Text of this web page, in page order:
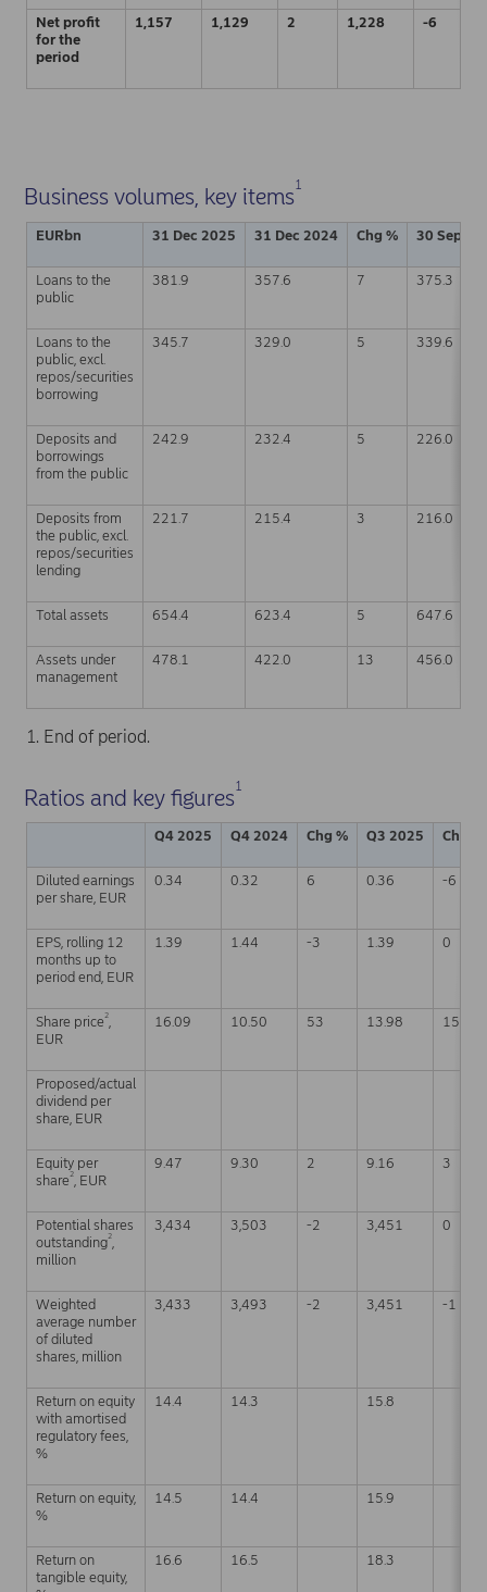
Net profit
for the
period
1,157 1,129 2 1,228 -6
Business volumes, key items1
EURbn 31 Dec 2025 31 Dec 2024 Chg % 30 Sep
Loans to the
public
381.9 357.6 7 375.3
Loans to the
public, excl.
repos/securities
borrowing
345.7 329.0 5 339.6
Deposits and
borrowings
from the public
242.9 232.4 5 226.0
Deposits from
the public, excl.
repos/securities
lending
221.7 215.4 3 216.0
Total assets 654.4 623.4 5 647.6
Assets under
management
478.1 422.0 13 456.0
1. End of period.
Ratios and key figures1
Q4 2025 Q4 2024 Chg % Q3 2025 Chg %
Diluted earnings
per share, EUR
0.34 0.32 6 0.36 -6
EPS, rolling 12
months up to
period end, EUR
1.39 1.44 -3 1.39 0
Share price2,
EUR
16.09 10.50 53 13.98 15
Proposed/actual
dividend per
share, EUR
Equity per
share2, EUR
9.47 9.30 2 9.16 3
Potential shares
outstanding2,
million
3,434 3,503 -2 3,451 0
Weighted
average number
of diluted
shares, million
3,433 3,493 -2 3,451 -1
Return on equity
with amortised
regulatory fees,
%
14.4 14.3 15.8
Return on equity,
%
14.5 14.4 15.9
Return on
tangible equity,
16.6 16.5 18.3